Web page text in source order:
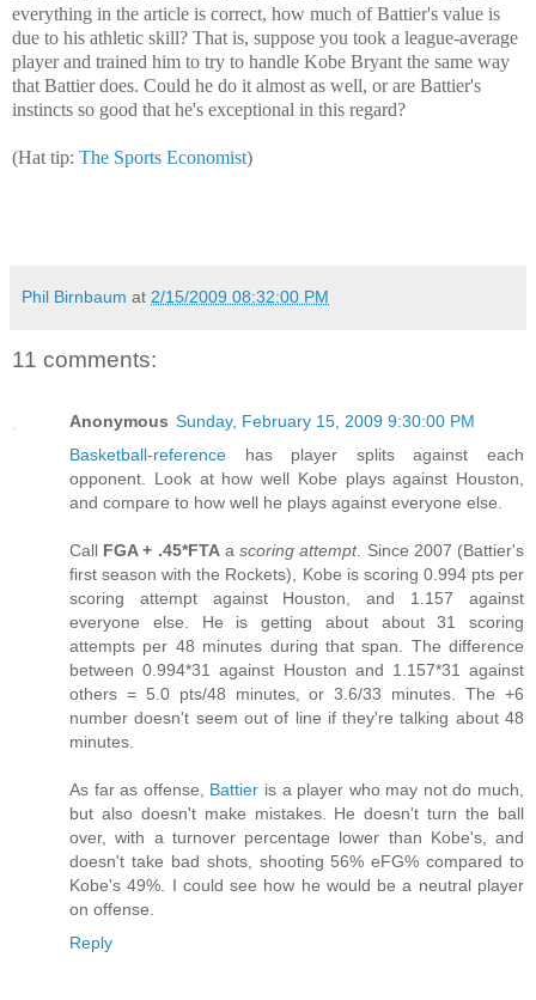
everything in the article is correct, how much of Battier's value is
due to his athletic skill? That is, suppose you took a league-average
player and trained him to try to handle Kobe Bryant the same way
that Battier does. Could he do it almost as well, or are Battier's
instincts so good that he's exceptional in this regard?
(Hat tip: The Sports Economist)
Phil Birnbaum at 2/15/2009 08:32:00 PM
11 comments:
Anonymous Sunday, February 15, 2009 9:30:00 PM
Basketball-reference has player splits against each
opponent. Look at how well Kobe plays against Houston,
and compare to how well he plays against everyone else.
Call FGA + .45*FTAascoring attempt. Since 2007 (Battier's
first season with the Rockets), Kobe is scoring 0.994 pts per
scoring attempt against Houston, and 1.157 against
everyone else. He is getting about about 31 scoring
attempts per 48 minutes during that span. The difference
between 0.994*31 against Houston and 1.157*31 against
others = 5.0 pts/48 minutes, or 3.6/33 minutes. The +6
number doesn't seem out of line if they're talking about 48
minutes.
As far as offense, Battier is a player who may not do much,
but also doesn't make mistakes. He doesn't turn the ball
over, with a turnover percentage lower than Kobe's, and
doesn't take bad shots, shooting 56% eFG% compared to
Kobe's 49%. I could see how he would be a neutral player
on offense.
Reply